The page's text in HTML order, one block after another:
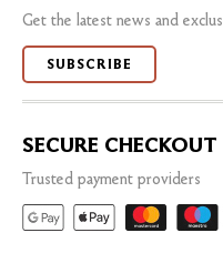
Get the latest news and
SUBSCRIBE
SECURE CHECKOUT
Trusted payment providers